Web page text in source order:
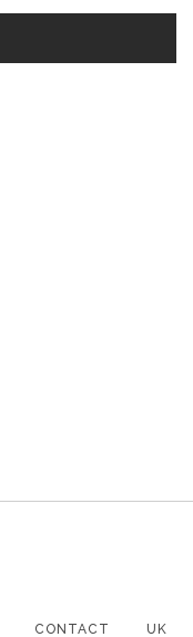
CONTACT UK